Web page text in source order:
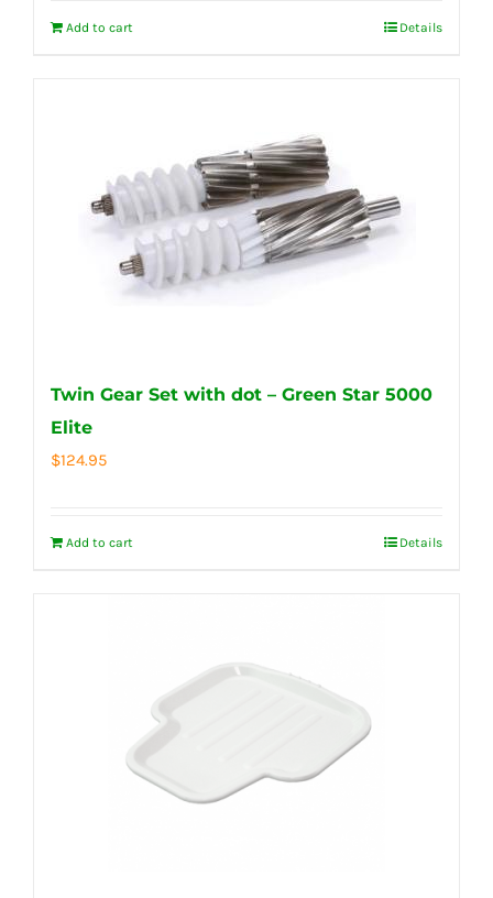
Add to cart Details
Twin Gear Set with dot – Green Star 5000
Elite
$124.95
Add to cart Details